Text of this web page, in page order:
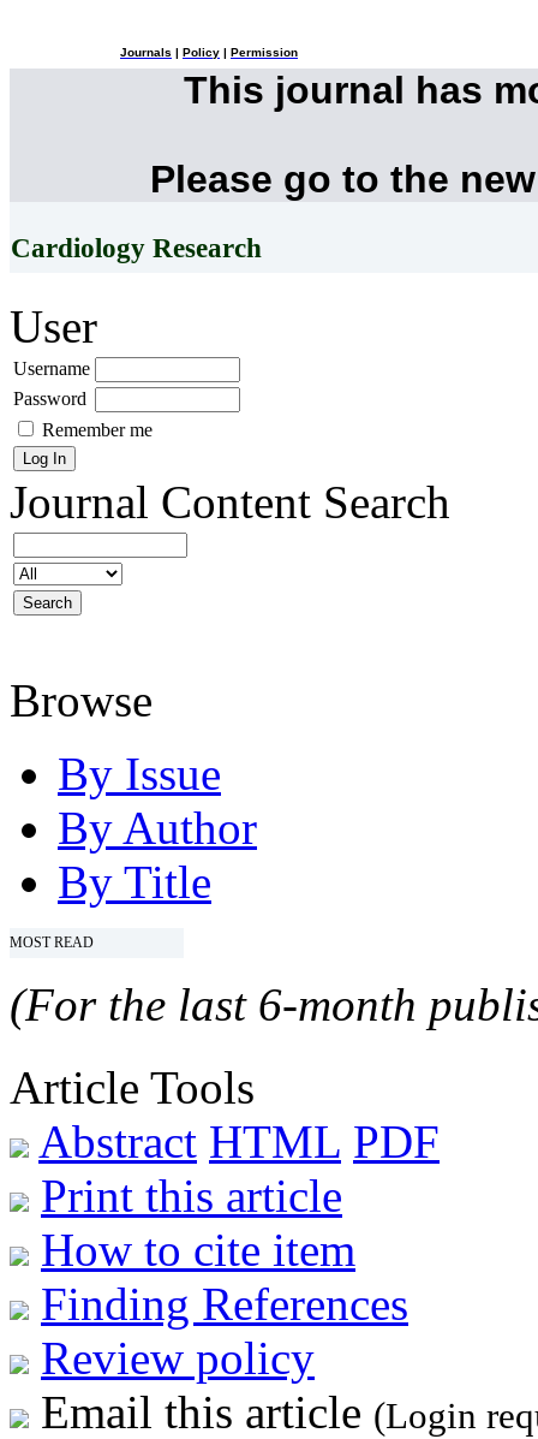
Journals Policy Permission
This journal has
Please go to the
Cardiology Research
User
Username
Password
Remember me
Journal Content Search
Browse
By Issue
By Author
By Title
MOST READ
(For the last 6-month
Article Tools
Abstract HTML PDF
Print this article
How to cite item
Finding References
Review policy
Email this article (Login